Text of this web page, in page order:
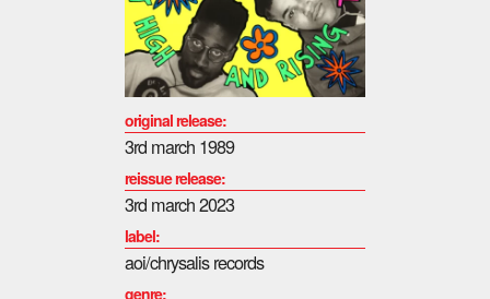
original release:
3rd march 1989
reissue release:
3rd march 2023
label:
aoi/chrysalis records
genre: